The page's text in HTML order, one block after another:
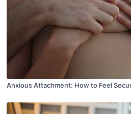
Anxious Attachment: How to Feel